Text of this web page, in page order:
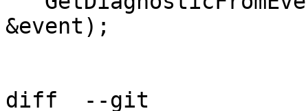
&event);
diff  --git